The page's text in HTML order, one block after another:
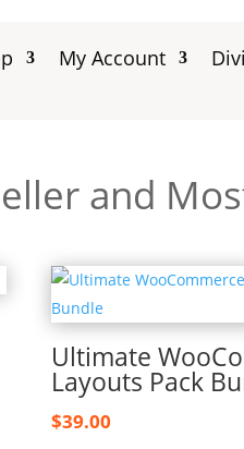
My Account
and
Ultimate
Layouts Pack
$39.00